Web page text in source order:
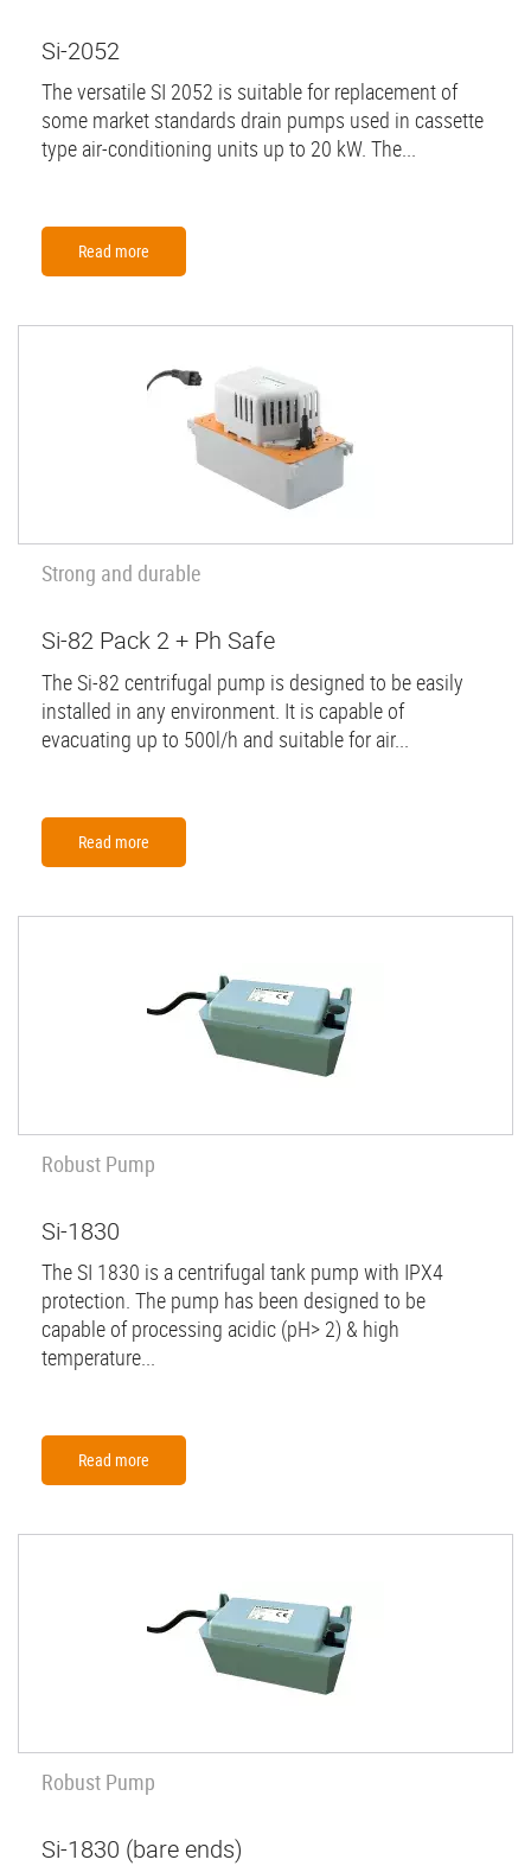
Si-2052
The versatile SI 2052 is suitable for replacement of
some market standards drain pumps used in cassette
type air-conditioning units up to 20 kW. The...
Read more
Strong and durable
Si-82 Pack 2 + Ph Safe
The Si-82 centrifugal pump is designed to be easily
installed in any environment. It is capable of
evacuating up to 500l/h and suitable for air...
Read more
Robust Pump
Si-1830
The SI 1830 is a centrifugal tank pump with IPX4
protection. The pump has been designed to be
capable of processing acidic (pH> 2) & high
temperature...
Read more
Robust Pump
Si-1830 (bare ends)